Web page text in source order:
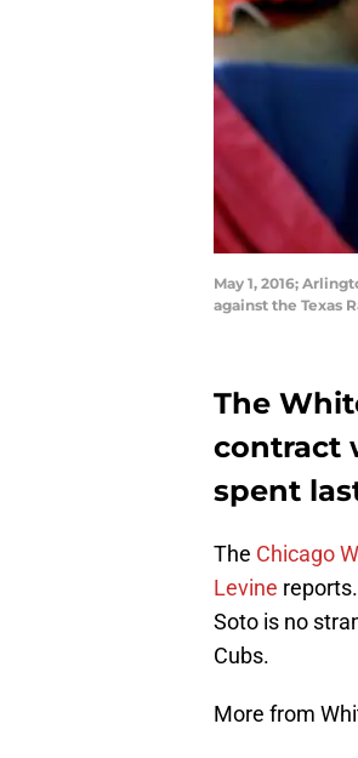
May 1, 2016;
against the Texas
The
contract
spent
The Chicago
Levine
Soto is no
Cubs.
More from